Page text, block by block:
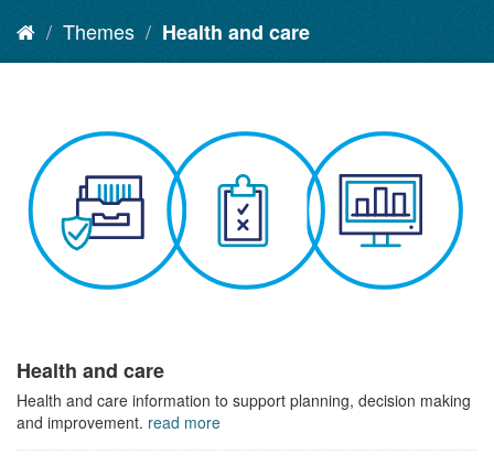
Themes Health and care
Health and care
Health and care information to support planning, decision making
and improvement. read more